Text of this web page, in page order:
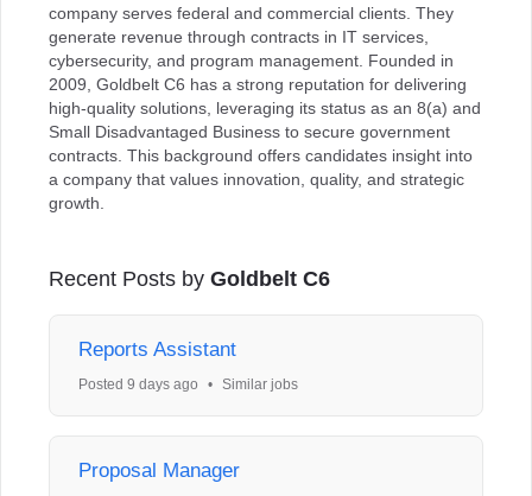
company serves federal and commercial clients. They
generate revenue through contracts in IT services,
cybersecurity, and program management. Founded in
2009, Goldbelt C6 has a strong reputation for delivering
high-quality solutions, leveraging its status as an 8(a) and
Small Disadvantaged Business to secure government
contracts. This background offers candidates insight into
a company that values innovation, quality, and strategic
growth.
Recent Posts by Goldbelt C6
Reports Assistant
Posted 9 days ago • Similar jobs
Proposal Manager